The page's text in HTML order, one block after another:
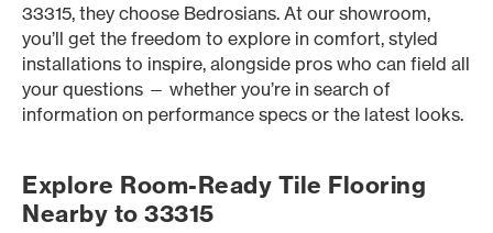
33315, they choose Bedrosians. At our showroom,
you’ll get the freedom to explore in comfort, styled
installations to inspire, alongside pros who can field all
your questions — whether you’re in search of
information on performance specs or the latest looks.
Explore Room-Ready Tile Flooring
Nearby to 33315